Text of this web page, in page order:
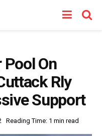
Pool On
Rly
Support
Reading Time: 1 min read